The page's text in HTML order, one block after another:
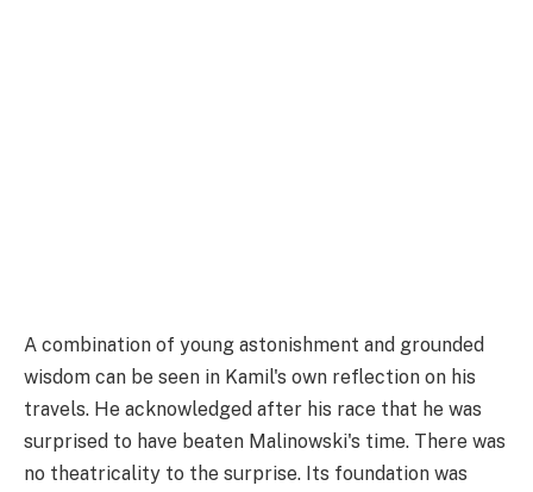
A combination of young astonishment and grounded
wisdom can be seen in Kamil's own reflection on his
travels. He acknowledged after his race that he was
surprised to have beaten Malinowski's time. There was
no theatricality to the surprise. Its foundation was